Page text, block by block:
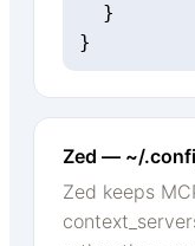
  }
}
Zed — ~/
Zed keeps